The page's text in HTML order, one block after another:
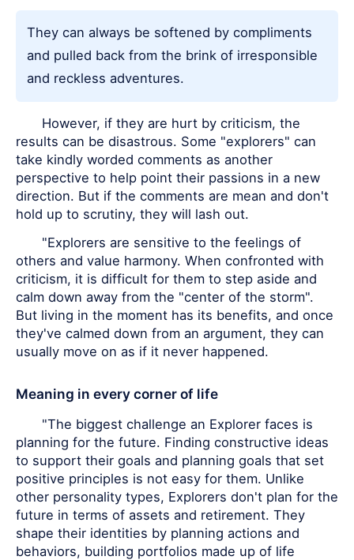
They can always be softened by compliments
and pulled back from the brink of irresponsible
and reckless adventures.
However, if they are hurt by criticism, the
results can be disastrous. Some "explorers" can
take kindly worded comments as another
perspective to help point their passions in a new
direction. But if the comments are mean and don't
hold up to scrutiny, they will lash out.
"Explorers are sensitive to the feelings of
others and value harmony. When confronted with
criticism, it is difficult for them to step aside and
calm down away from the "center of the storm".
But living in the moment has its benefits, and once
they've calmed down from an argument, they can
usually move on as if it never happened.
Meaning in every corner of life
"The biggest challenge an Explorer faces is
planning for the future. Finding constructive ideas
to support their goals and planning goals that set
positive principles is not easy for them. Unlike
other personality types, Explorers don't plan for the
future in terms of assets and retirement. They
shape their identities by planning actions and
behaviors, building portfolios made up of life